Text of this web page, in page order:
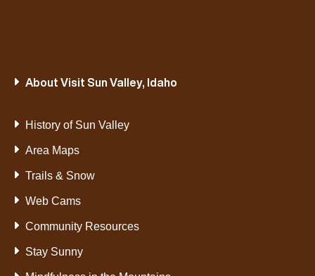
About Visit Sun Valley, Idaho
History of Sun Valley
Area Maps
Trails & Snow
Web Cams
Community Resources
Stay Sunny